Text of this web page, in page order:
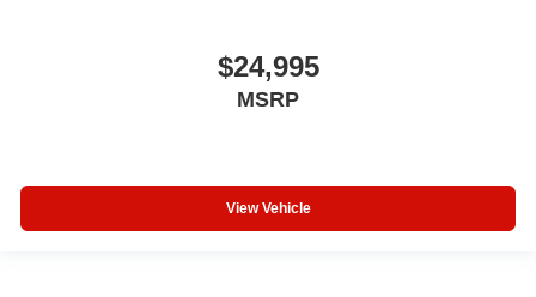
$24,995
MSRP
View Vehicle